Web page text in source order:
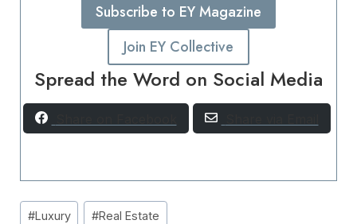
Subscribe to EY Magazine
Join EY Collective
Spread the Word on Social Media
Post
#Luxury #Real Estate